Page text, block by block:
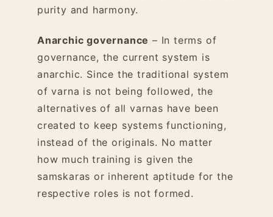
purity and harmony.
Anarchic governance – In terms of
governance, the current system is
anarchic. Since the traditional system
of varna is not being followed, the
alternatives of all varnas have been
created to keep systems functioning,
instead of the originals. No matter
how much training is given the
samskaras or inherent aptitude for the
respective roles is not formed.